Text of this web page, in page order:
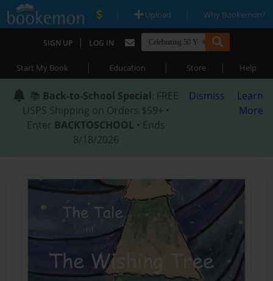
| Upload | Why Bookemon?
SIGN UP | LOG IN
Start My Book | Education | Store | Help
📚 Back-to-School Special: FREE
USPS Shipping on Orders $59+ •
Enter BACKTOSCHOOL • Ends
8/18/2026
Dismiss
Learn
More